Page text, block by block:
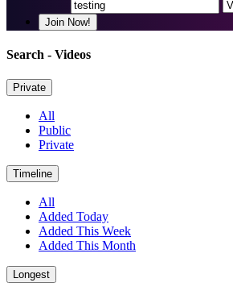
Join Now!
Search - Videos
Private
All
Public
Private
Timeline
All
Added Today
Added This Week
Added This Month
Longest